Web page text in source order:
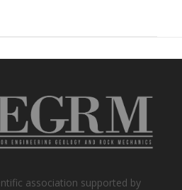
association supported by